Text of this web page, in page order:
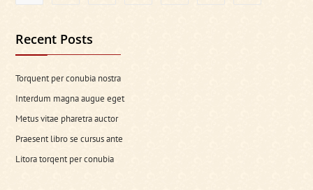
Recent Posts
Torquent per conubia nostra
Interdum magna augue eget
Metus vitae pharetra auctor
Praesent libro se cursus ante
Litora torqent per conubia